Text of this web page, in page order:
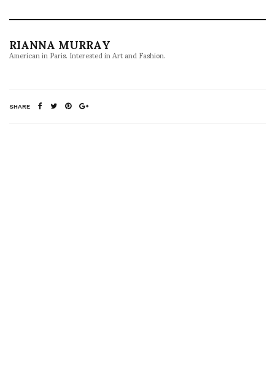
RIANNA MURRAY
American in Paris. Interested in Art and Fashion.
SHARE